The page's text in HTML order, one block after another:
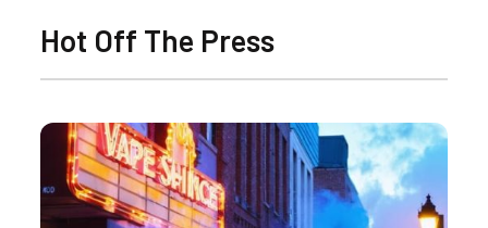
Hot Off The Press